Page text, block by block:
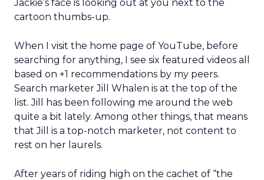
Jackie’s face is looking out at you next to the
cartoon thumbs-up.
When I visit the home page of YouTube, before
searching for anything, I see six featured videos all
based on +1 recommendations by my peers.
Search marketer Jill Whalen is at the top of the
list. Jill has been following me around the web
quite a bit lately. Among other things, that means
that Jill is a top-notch marketer, not content to
rest on her laurels.
After years of riding high on the cachet of “the